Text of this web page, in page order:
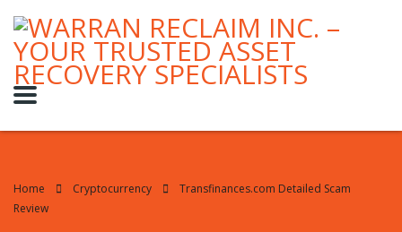
Home Cryptocurrency
Transfinances.com Detailed Scam
Review